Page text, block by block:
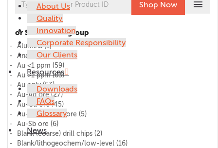
About Us
Quality
Innovation
Corporate Responsibility
Our Clients
Resources
Downloads
FAQs
Glossary
News
Shop Now menu
or Select CRM group
Alumina(1)
AnalytiChem(11)
Au <1 ppm (59)
Au >1 ppm(63)
Au only(53)
Au-Ag ore(27)
Au-Cu ore(45)
Au-Pd-Pt (PGE) ore (5)
Au-Sb ore (6)
Blank (coarse) drill chips (2)
Blank/lithogeochem/low-level (16)